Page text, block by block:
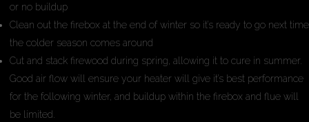
or no buildup
Clean out the firebox at the end of winter so it’s ready to go next time
the colder season comes around
Cut and stack firewood during spring, allowing it to cure in summer.
Good air flow will ensure your heater will give it’s best performance
for the following winter, and buildup within the firebox and flue will
be limited.